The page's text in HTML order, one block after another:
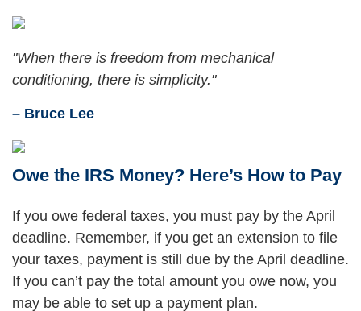
"When there is freedom from mechanical
conditioning, there is simplicity."
– Bruce Lee
Owe the IRS Money? Here’s How to Pay
If you owe federal taxes, you must pay by the April
deadline. Remember, if you get an extension to file
your taxes, payment is still due by the April deadline.
If you can’t pay the total amount you owe now, you
may be able to set up a payment plan.